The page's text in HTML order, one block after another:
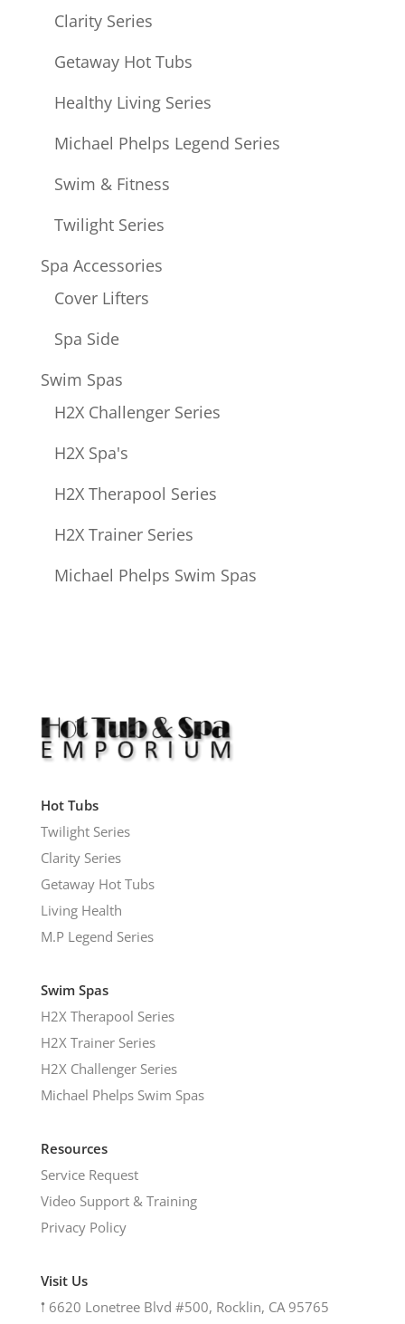
Clarity Series
Getaway Hot Tubs
Healthy Living Series
Michael Phelps Legend Series
Swim & Fitness
Twilight Series
Spa Accessories
Cover Lifters
Spa Side
Swim Spas
H2X Challenger Series
H2X Spa's
H2X Therapool Series
H2X Trainer Series
Michael Phelps Swim Spas
Hot Tubs
Twilight Series
Clarity Series
Getaway Hot Tubs
Living Health
M.P Legend Series
Swim Spas
H2X Therapool Series
H2X Trainer Series
H2X Challenger Series
Michael Phelps Swim Spas
Resources
Service Request
Video Support & Training
Privacy Policy
Visit Us
𖡡 6620 Lonetree Blvd #500, Rocklin, CA 95765